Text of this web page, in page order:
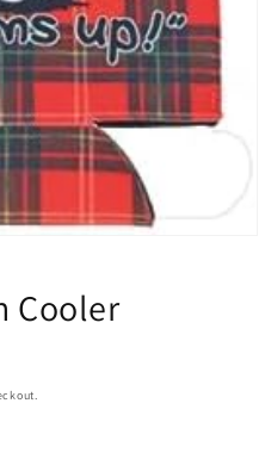
Cooler